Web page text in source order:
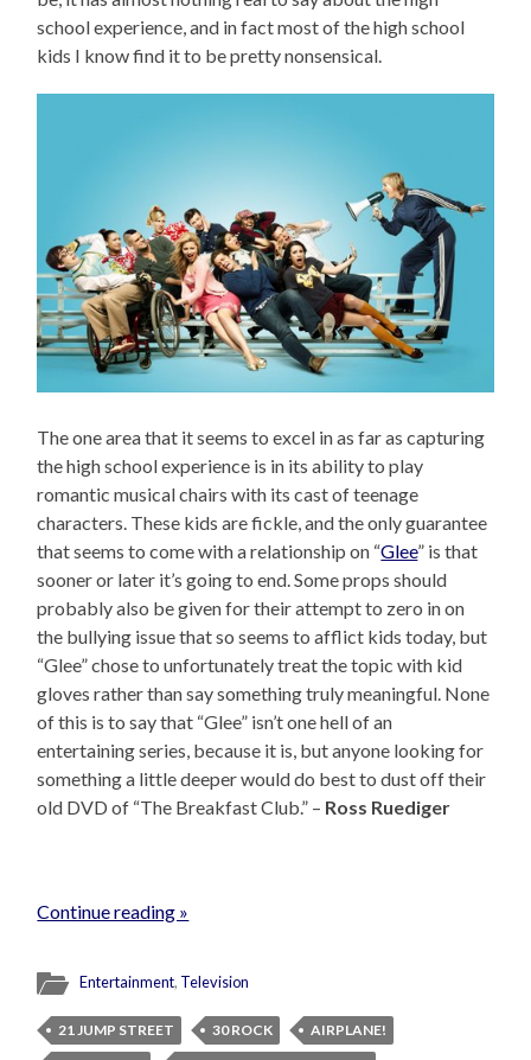
school experience, and in fact most of the high school
kids I know find it to be pretty nonsensical.
The one area that it seems to excel in as far as capturing
the high school experience is in its ability to play
romantic musical chairs with its cast of teenage
characters. These kids are fickle, and the only guarantee
that seems to come with a relationship on “Glee” is that
sooner or later it’s going to end. Some props should
probably also be given for their attempt to zero in on
the bullying issue that so seems to afflict kids today, but
“Glee” chose to unfortunately treat the topic with kid
gloves rather than say something truly meaningful. None
of this is to say that “Glee” isn’t one hell of an
entertaining series, because it is, but anyone looking for
something a little deeper would do best to dust off their
old DVD of “The Breakfast Club.” – Ross Ruediger
Continue reading »
Entertainment, Television
21 JUMP STREET 30 ROCK
AIRPLANE!